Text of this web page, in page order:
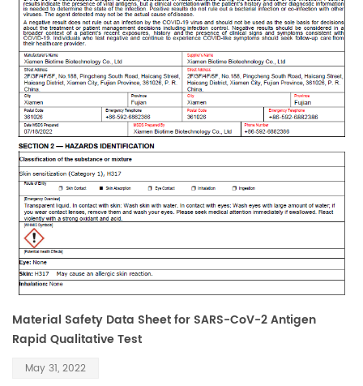
Material Safety Data Sheet for SARS-CoV-2 Antigen
Rapid Qualitative Test
May 31, 2022